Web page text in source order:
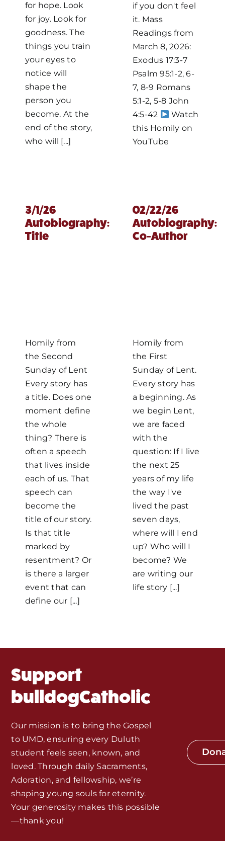
for hope. Look
for joy. Look for
goodness. The
things you train
your eyes to
notice will
shape the
person you
become. At the
end of the story,
who will [...]
if you don't feel
it. Mass
Readings from
March 8, 2026:
Exodus 17:3-7
Psalm 95:1-2, 6-
7, 8-9 Romans
5:1-2, 5-8 John
4:5-42
Watch
this Homily on
YouTube
3/1/26
Autobiography:
Title
Homily from
the Second
Sunday of Lent
Every story has
a title. Does one
moment define
the whole
thing? There is
often a speech
that lives inside
each of us. That
speech can
become the
title of our story.
Is that title
marked by
resentment? Or
is there a larger
event that can
define our [...]
02/22/26
Autobiography:
Co-Author
Homily from
the First
Sunday of Lent.
Every story has
a beginning. As
we begin Lent,
we are faced
with the
question: If I live
the next 25
years of my life
the way I've
lived the past
seven days,
where will I end
up? Who will I
become? We
are writing our
life story [...]
Support
bulldogCatholic
Our mission is to bring the Gospel
to UMD, ensuring every Duluth
student feels seen, known, and
loved. Through daily Sacraments,
Adoration, and fellowship, we’re
shaping young souls for eternity.
Your generosity makes this possible
—thank you!
Home
Mass Times / Weekly Schedule
Events
Monthly Spotlight
Store
Seeds of Faith Campaign
Bible Study and Meeting Spaces
Jobs, Internships, and Other
Opportunities